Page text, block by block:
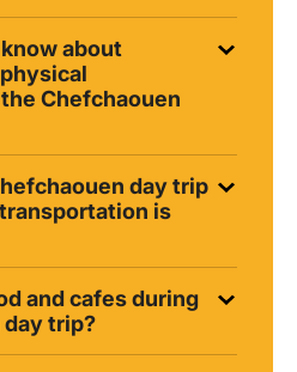
about
Chefchaouen
day trip
is
and cafes during
trip?